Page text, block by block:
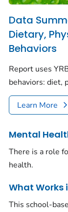
Data
Dietary,
Behaviors
Report uses
behaviors: diet,
Learn More
Mental
There is a role
health.
What Works
This school-